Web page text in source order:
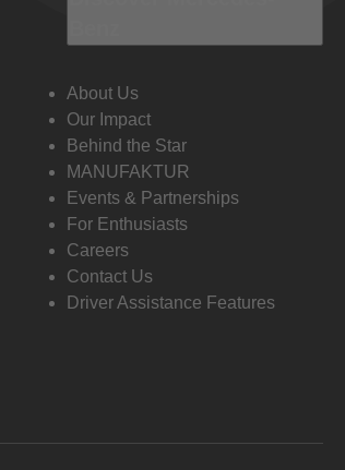
About Us
Our Impact
Behind the Star
MANUFAKTUR
Events & Partnerships
For Enthusiasts
Careers
Contact Us
Driver Assistance Features